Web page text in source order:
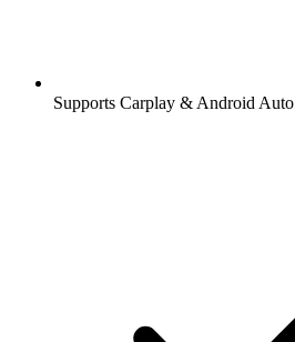
Supports Carplay & Android Auto